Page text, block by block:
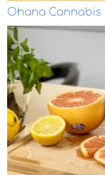
Ohana Cannabis